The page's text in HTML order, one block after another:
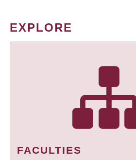
EXPLORE
FACULTIES